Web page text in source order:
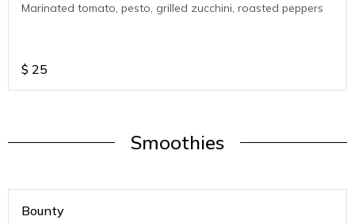
Marinated tomato, pesto, grilled zucchini, roasted peppers
$ 25
Smoothies
Bounty